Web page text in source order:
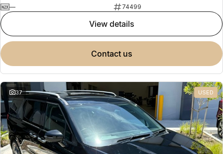
—
74499
view details
contact us
37 USED